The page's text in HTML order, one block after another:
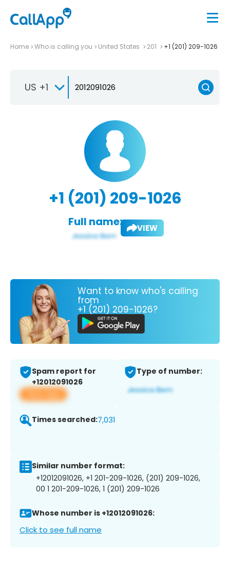
Home Who is calling you United States 201 +1 (201) 209-1026
US +1
+1 (201) 209-1026
Full name: VIEW
Want to know who's calling
from
+1 (201) 209-1026?
Spam report for
+12012091026
View app
Type of number:
Times searched:7,031
Similar number format:
+12012091026, +1 201-209-1026, (201) 209-1026,
00 1 201-209-1026, 1 (201) 209-1026
Whose number is +12012091026:
Click to see full name